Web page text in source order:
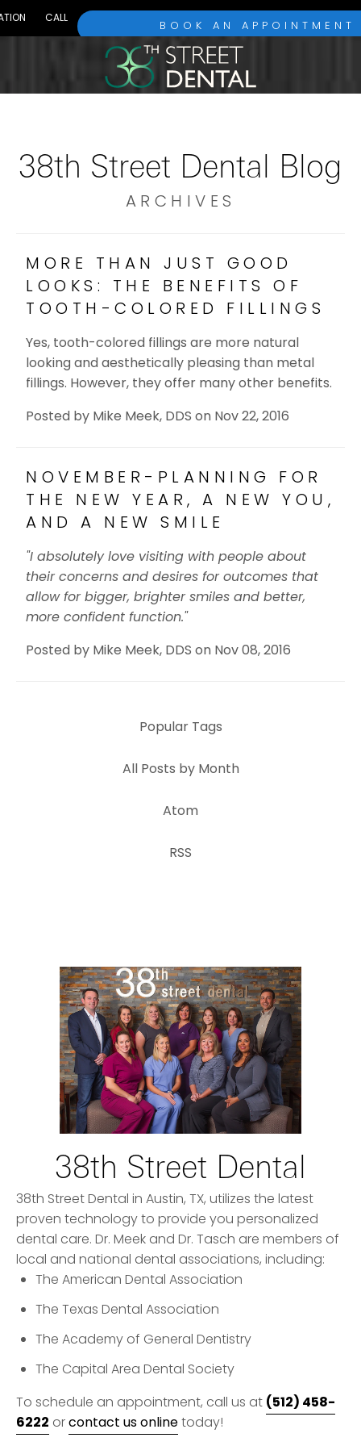
CALL BOOK AN APPOINTMENT
38th Street Dental Blog
ARCHIVES
MORE THAN JUST GOOD
LOOKS: THE BENEFITS OF
TOOTH-COLORED FILLINGS
Yes, tooth-colored fillings are more natural
looking and aesthetically pleasing than metal
fillings. However, they offer many other benefits.
Posted byMike Meek, DDSonNov 22, 2016
NOVEMBER-PLANNING FOR
THE NEW YEAR, A NEW YOU,
AND A NEW SMILE
"I absolutely love visiting with people about
their concerns and desires for outcomes that
allow for bigger, brighter smiles and better,
more confident function."
Posted byMike Meek, DDSonNov 08, 2016
Popular Tags
All Posts by Month
Atom
RSS
38th Street Dental
38th Street Dental in Austin, TX, utilizes the latest
proven technology to provide you personalized
dental care. Dr. Meek and Dr. Tasch are members of
local and national dental associations, including:
The American Dental Association
The Texas Dental Association
The Academy of General Dentistry
The Capital Area Dental Society
To schedule an appointment, call us at(512) 458-
6222 orcontact us onlinetoday!